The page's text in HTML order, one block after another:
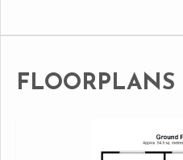
FLOORPLANS